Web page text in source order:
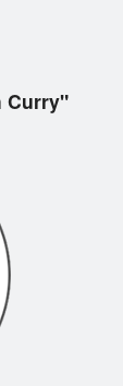
Curry"